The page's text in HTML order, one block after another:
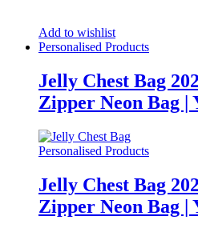
Add to wishlist
Personalised Products
Jelly Chest Bag
Zipper Neon Bag |
Personalised Products
Jelly Chest Bag
Zipper Neon Bag |